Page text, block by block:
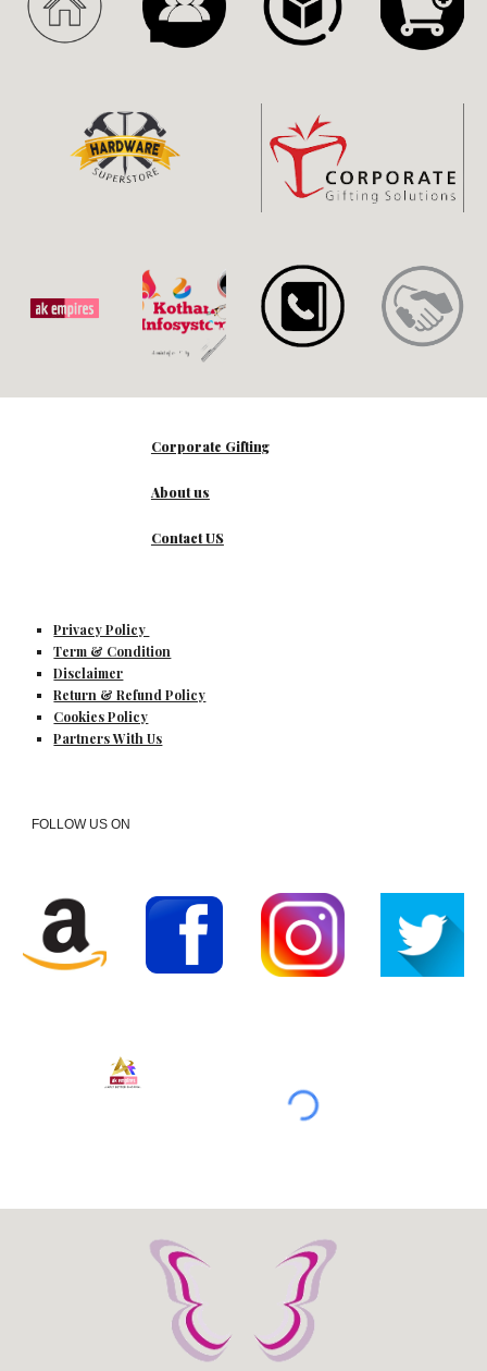
Corporate Gifting
About us
Contact US
Privacy Policy
Term & Condition
Disclaimer
Return & Refund Policy
Cookies Policy
Partners With Us
FOLLOW US ON